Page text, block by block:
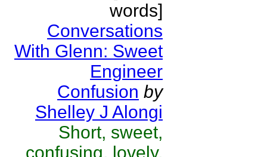
words]
Conversations
With Glenn: Sweet
Engineer
Confusion by
Shelley J Alongi
Short, sweet,
confusing, lovely,